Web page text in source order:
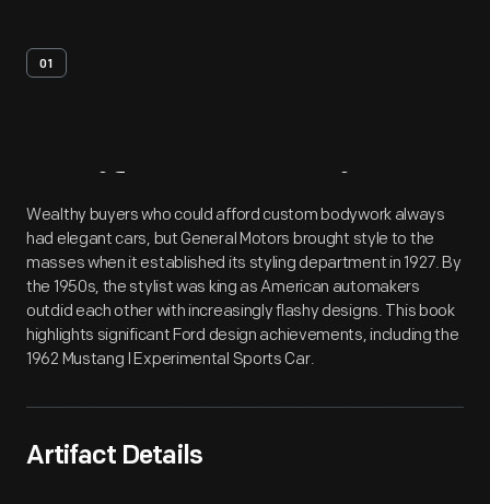
01
Artifact Overview
Wealthy buyers who could afford custom bodywork always
had elegant cars, but General Motors brought style to the
masses when it established its styling department in 1927. By
the 1950s, the stylist was king as American automakers
outdid each other with increasingly flashy designs. This book
highlights significant Ford design achievements, including the
1962 Mustang I Experimental Sports Car.
Artifact Details